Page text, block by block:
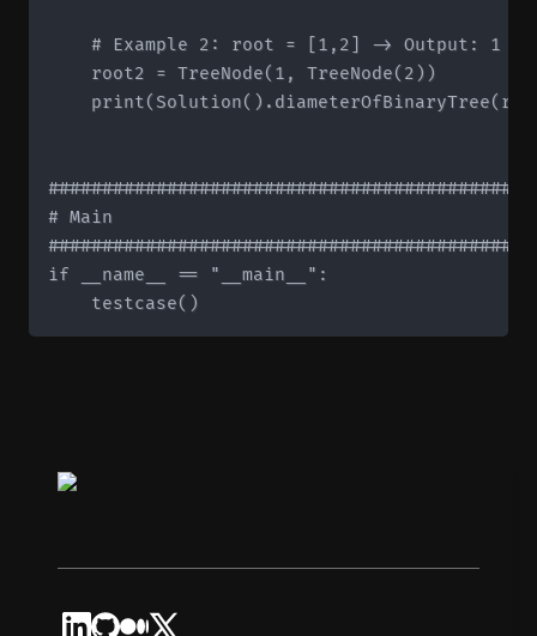
    # Example 2: root = [1,2] -> Output: 1
    root2 = TreeNode(1, TreeNode(2))
# Main
if __name__ == "__main__":